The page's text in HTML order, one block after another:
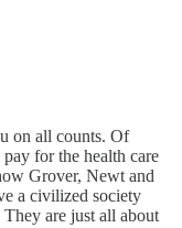
on all counts. Of
for the health care
Grover, Newt and
a civilized society
are just all about